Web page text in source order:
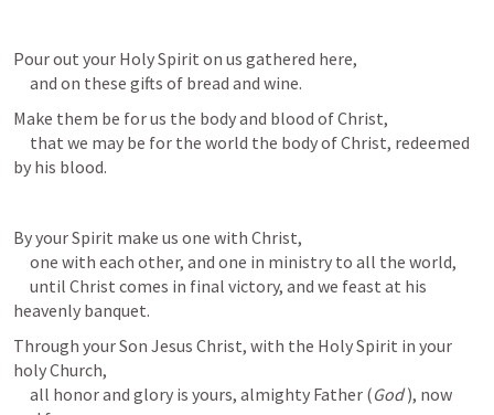
Pour out your Holy Spirit on us gathered here,
and on these gifts of bread and wine.
Make them be for us the body and blood of Christ,
that we may be for the world the body of Christ, redeemed
by his blood.
By your Spirit make us one with Christ,
one with each other, and one in ministry to all the world,
until Christ comes in final victory, and we feast at his
heavenly banquet.
Through your Son Jesus Christ, with the Holy Spirit in your
holy Church,
all honor and glory is yours, almighty Father (God ), now